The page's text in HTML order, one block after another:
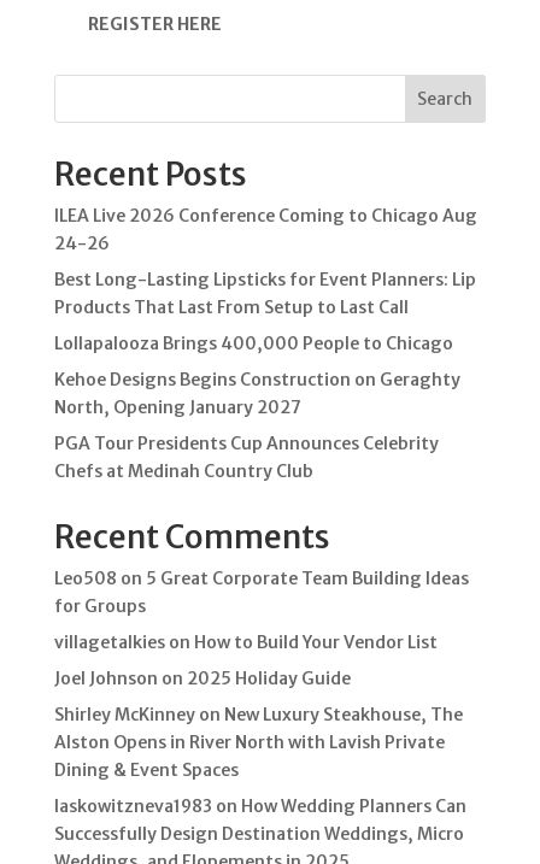
REGISTER HERE
Search
Recent Posts
ILEA Live 2026 Conference Coming to Chicago Aug
24-26
Best Long-Lasting Lipsticks for Event Planners: Lip
Products That Last From Setup to Last Call
Lollapalooza Brings 400,000 People to Chicago
Kehoe Designs Begins Construction on Geraghty
North, Opening January 2027
PGA Tour Presidents Cup Announces Celebrity
Chefs at Medinah Country Club
Recent Comments
Leo508 on 5 Great Corporate Team Building Ideas
for Groups
villagetalkieson How to Build Your Vendor List
Joel Johnson on 2025 Holiday Guide
Shirley McKinneyon New Luxury Steakhouse, The
Alston Opens in River North with Lavish Private
Dining & Event Spaces
laskowitzneva1983 on How Wedding Planners Can
Successfully Design Destination Weddings, Micro